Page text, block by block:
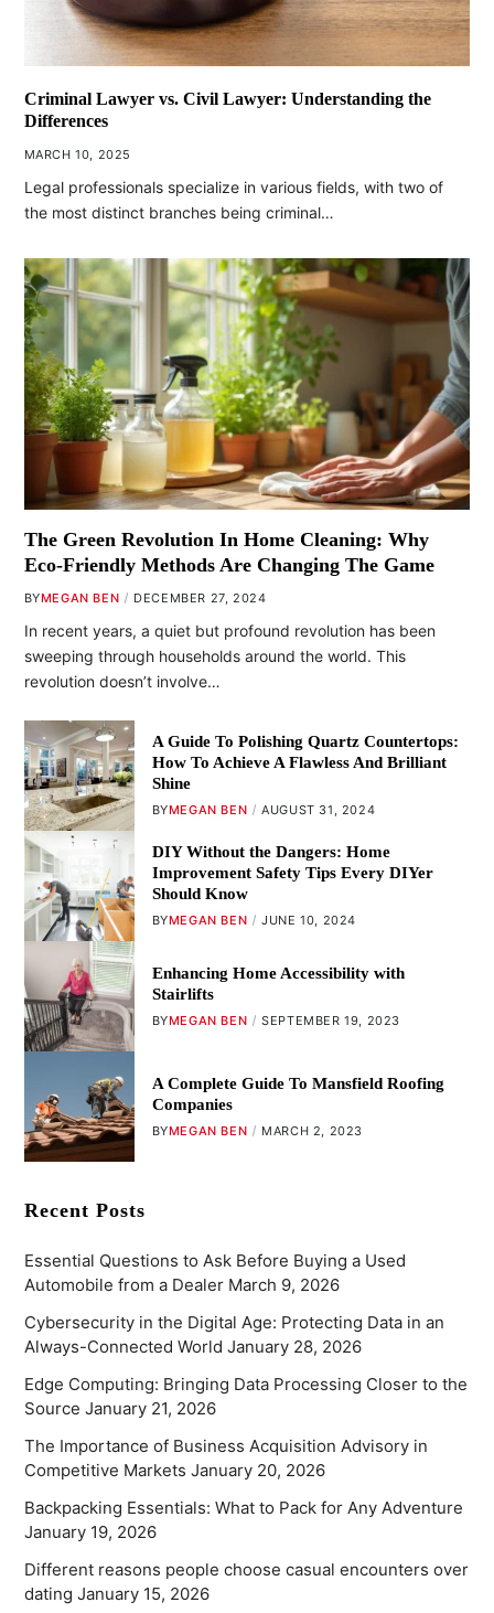
Criminal Lawyer vs. Civil Lawyer: Understanding the
Differences
MARCH 10, 2025
Legal professionals specialize in various fields, with two of
the most distinct branches being criminal…
The Green Revolution In Home Cleaning: Why
Eco-Friendly Methods Are Changing The Game
BYMEGAN BEN DECEMBER 27, 2024
In recent years, a quiet but profound revolution has been
sweeping through households around the world. This
revolution doesn’t involve…
A Guide To Polishing Quartz Countertops:
How To Achieve A Flawless And Brilliant
Shine
BYMEGAN BEN AUGUST 31, 2024
DIY Without the Dangers: Home
Improvement Safety Tips Every DIYer
Should Know
BYMEGAN BEN JUNE 10, 2024
Enhancing Home Accessibility with
Stairlifts
BYMEGAN BEN SEPTEMBER 19, 2023
A Complete Guide To Mansfield Roofing
Companies
BYMEGAN BEN MARCH 2, 2023
Recent Posts
Essential Questions to Ask Before Buying a Used
Automobile from a Dealer March 9, 2026
Cybersecurity in the Digital Age: Protecting Data in an
Always-Connected World January 28, 2026
Edge Computing: Bringing Data Processing Closer to the
Source January 21, 2026
The Importance of Business Acquisition Advisory in
Competitive Markets January 20, 2026
Backpacking Essentials: What to Pack for Any Adventure
January 19, 2026
Different reasons people choose casual encounters over
dating January 15, 2026